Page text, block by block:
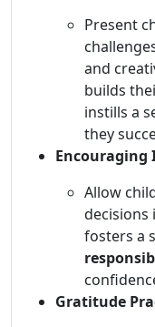
Present
and
builds
instills a
they
Encouraging
Allow
decisions
fosters a
Gratitude